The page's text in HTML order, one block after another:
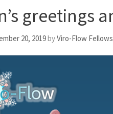
greetings
20, 2019byViro-Flow Fellows